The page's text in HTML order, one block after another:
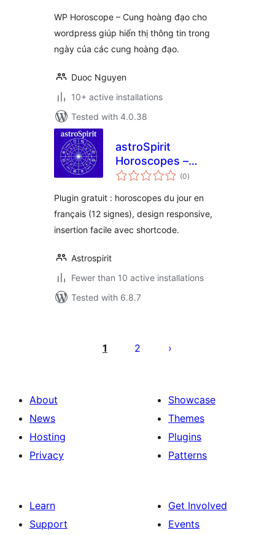
WP Horoscope – Cung hoàng đạo cho
wordpress giúp hiển thị thông tin trong
ngày của các cung hoàng đạo.
Duoc Nguyen
10+ active installations
Tested with 4.0.38
astroSpirit
Horoscopes –
Shortcode
(0total
ratings
)
Plugin gratuit : horoscopes du jour en
français (12 signes), design responsive,
insertion facile avec shortcode.
Astrospirit
Fewer than 10 active installations
Tested with 6.8.7
pagination
1 2
About
News
Hosting
Privacy
Showcase
Themes
Plugins
Patterns
Learn
Support
Get Involved
Events